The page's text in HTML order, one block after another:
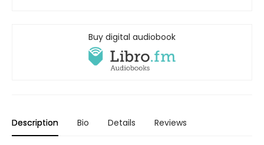
Buy digital audiobook
Description Bio Details Reviews